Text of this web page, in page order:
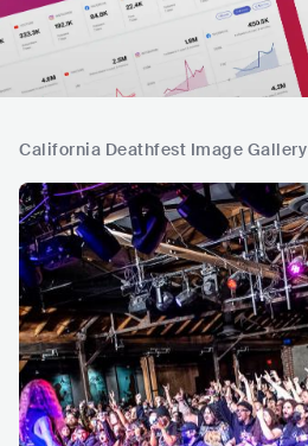
California Deathfest Image Gallery